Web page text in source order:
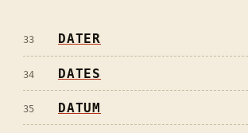
33 DATER
34 DATES
35 DATUM